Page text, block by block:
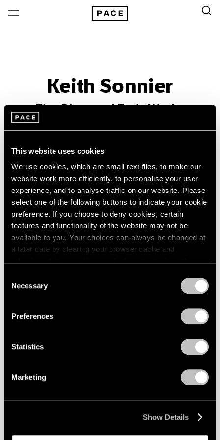
This website uses cookies
We use cookies, which are small text files, to make our
website work more efficiently, to personalise your user
experience, and to analyse traffic on our website. Please
select one of the following buttons to indicate your cookie
preference. If you choose to deny cookies, certain
features and functionality of the website may not be
available to you. Your choices can always be changed at
a later date by clearing your browser cache and
refreshing this page. You can find out more about the way
Selection
Necessary
Preferences
Statistics
Marketing
Show Details
Keith Sonnier
Ebo River and Early Works
Past
Nov 26, 2016 – Jan 21, 2017
New York
Join our mailing list for updates about our
artists, exhibitions, events, and more.